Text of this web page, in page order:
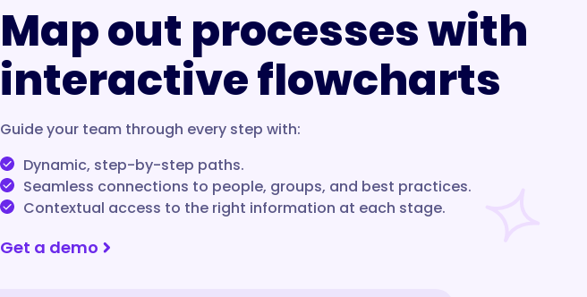
Map out processes with
interactive flowcharts
Guide your team through every step with:
Dynamic, step-by-step paths.
Seamless connections to people, groups, and best practices.
Contextual access to the right information at each stage.
Get a demo